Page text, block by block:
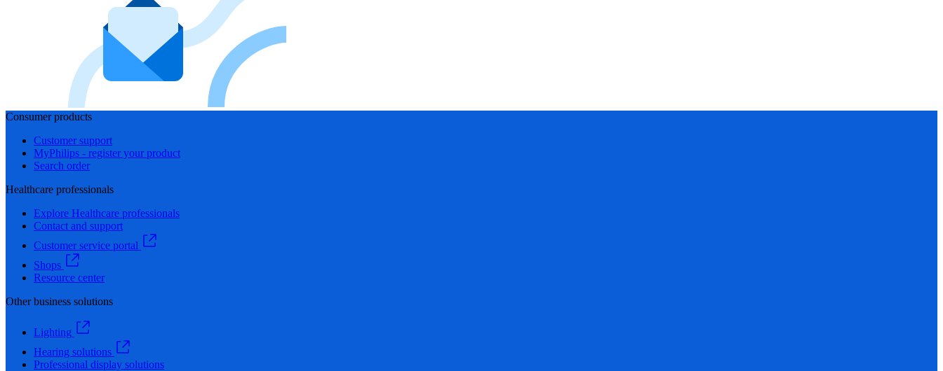
Consumer products
Customer support
MyPhilips - register your product
Search order
Healthcare professionals
Explore Healthcare professionals
Contact and support
Customer service portal
Shops
Resource center
Other business solutions
Lighting
Hearing solutions
Professional display solutions